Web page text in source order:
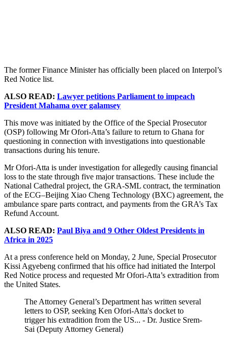
The former Finance Minister has officially been placed on Interpol’s
Red Notice list.
ALSO READ: Lawyer petitions Parliament to impeach
President Mahama over galamsey
This move was initiated by the Office of the Special Prosecutor
(OSP) following Mr Ofori-Atta’s failure to return to Ghana for
questioning in connection with investigations into questionable
transactions during his tenure.
Mr Ofori-Atta is under investigation for allegedly causing financial
loss to the state through five major transactions. These include the
National Cathedral project, the GRA-SML contract, the termination
of the ECG–Beijing Xiao Cheng Technology (BXC) agreement, the
ambulance spare parts contract, and payments from the GRA’s Tax
Refund Account.
ALSO READ: Paul Biya and 9 Other Oldest Presidents in
Africa in 2025
At a press conference held on Monday, 2 June, Special Prosecutor
Kissi Agyebeng confirmed that his office had initiated the Interpol
Red Notice process and requested Mr Ofori-Atta’s extradition from
the United States.
The Attorney General’s Department has written several
letters to OSP, seeking Ken Ofori-Atta's docket to
trigger his extradition from the US... - Dr. Justice Srem-
Sai (Deputy Attorney General)